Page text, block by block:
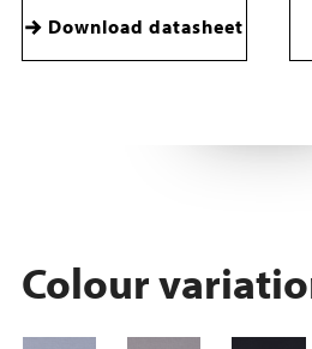
Download datasheet
Colour